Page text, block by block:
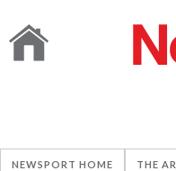
NEWSPORT HOME THE